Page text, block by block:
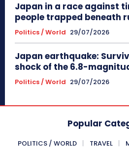
Japan in a race against
people trapped beneath
Politics / World 29/07/2026
Japan earthquake:
shock of the 6.8-
Politics / World 29/07/2026
Popular
POLITICS / WORLD TRAVEL